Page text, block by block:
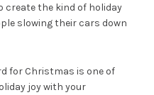
create the kind of holiday
slowing their cars down
for Christmas is one of
joy with your